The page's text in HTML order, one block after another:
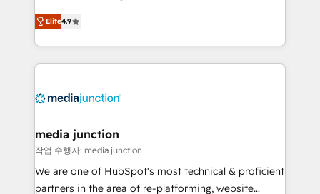
specialize in driving revenue growth for companies
across industries through tailored marketing, sales,
and customer success strategies, utilizing RevOps
methodologies. As Latin America's largest HubSpot
offer unparalleled insights. Operating in five
Mexico, USA, and Portugal—we've executed over a
hundred successful operations. Our approach,
rooted in RevOps principles, integrates analysis,
training, planning, and qualification. Leveraging
Elite4.9
media junction
작업 수행자: media junction
We are one of HubSpot's most technical & proficient
partners in the area of re-platforming, website